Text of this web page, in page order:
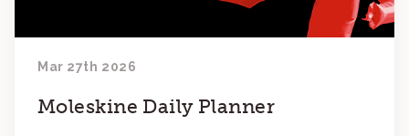
Mar 27th 2026
Moleskine Daily Planner